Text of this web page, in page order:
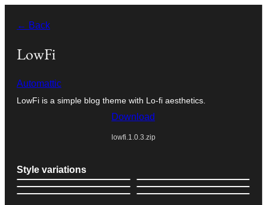
content
← Back
LowFi
Automattic
LowFi is a simple blog theme with Lo-fi aesthetics.
Download
lowfi.1.0.3.zip
Style variations